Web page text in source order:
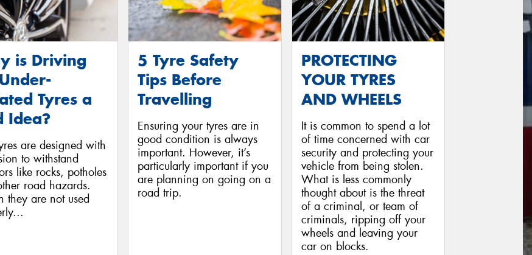
is Driving
Tyres a
Idea?
are designed with
to withstand
like rocks, potholes
road hazards.
they are not used
5 Tyre Safety
Tips Before
Travelling
Ensuring your tyres are in
good condition is always
important. However, it’s
particularly important if you
are planning on going on a
road trip.
PROTECTING
YOUR TYRES
AND WHEELS
It is common to spend a lot
of time concerned with car
security and protecting your
vehicle from being stolen.
What is less commonly
thought about is the threat
of a criminal, or team of
criminals, ripping off your
wheels and leaving your
car on blocks.